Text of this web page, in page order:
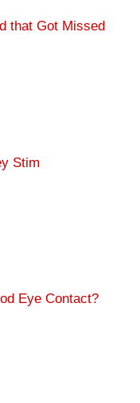
that Got Missed
Stim
Eye Contact?